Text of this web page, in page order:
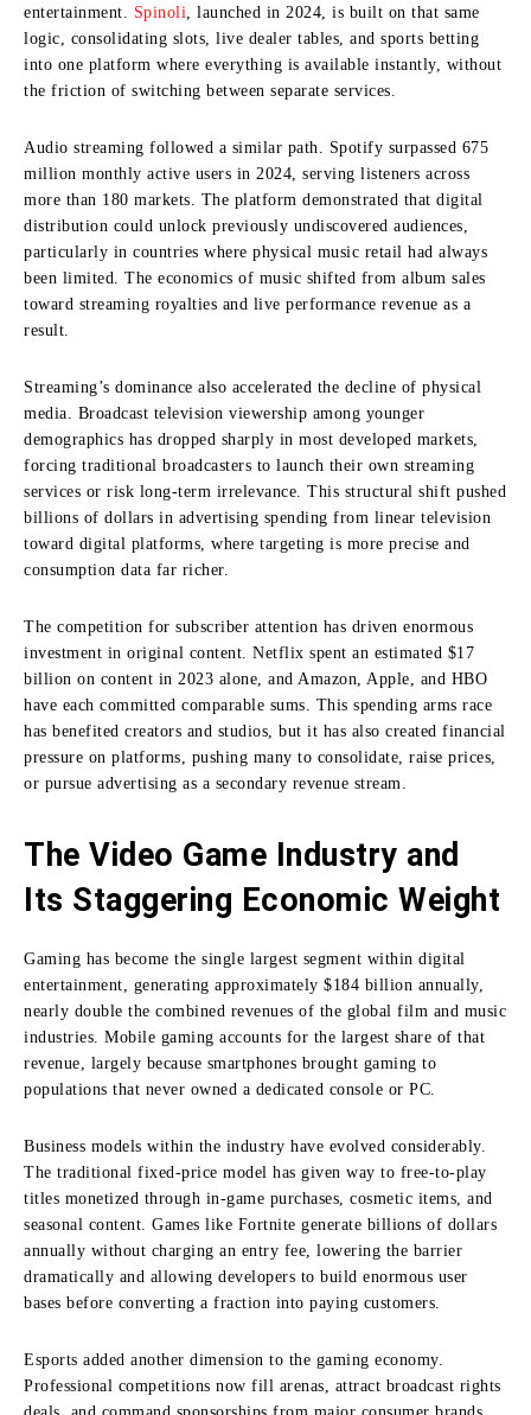
entertainment. Spinoli , launched in 2024, is built on that same
logic, consolidating slots, live dealer tables, and sports betting
into one platform where everything is available instantly, without
the friction of switching between separate services.
Audio streaming followed a similar path. Spotify surpassed 675
million monthly active users in 2024, serving listeners across
more than 180 markets. The platform demonstrated that digital
distribution could unlock previously undiscovered audiences,
particularly in countries where physical music retail had always
been limited. The economics of music shifted from album sales
toward streaming royalties and live performance revenue as a
result.
Streaming’s dominance also accelerated the decline of physical
media. Broadcast television viewership among younger
demographics has dropped sharply in most developed markets,
forcing traditional broadcasters to launch their own streaming
services or risk long-term irrelevance. This structural shift pushed
billions of dollars in advertising spending from linear television
toward digital platforms, where targeting is more precise and
consumption data far richer.
The competition for subscriber attention has driven enormous
investment in original content. Netflix spent an estimated $17
billion on content in 2023 alone, and Amazon, Apple, and HBO
have each committed comparable sums. This spending arms race
has benefited creators and studios, but it has also created financial
pressure on platforms, pushing many to consolidate, raise prices,
or pursue advertising as a secondary revenue stream.
The Video Game Industry and
Its Staggering Economic Weight
Gaming has become the single largest segment within digital
entertainment, generating approximately $184 billion annually,
nearly double the combined revenues of the global film and music
industries. Mobile gaming accounts for the largest share of that
revenue, largely because smartphones brought gaming to
populations that never owned a dedicated console or PC.
Business models within the industry have evolved considerably.
The traditional fixed-price model has given way to free-to-play
titles monetized through in-game purchases, cosmetic items, and
seasonal content. Games like Fortnite generate billions of dollars
annually without charging an entry fee, lowering the barrier
dramatically and allowing developers to build enormous user
bases before converting a fraction into paying customers.
Esports added another dimension to the gaming economy.
Professional competitions now fill arenas, attract broadcast rights